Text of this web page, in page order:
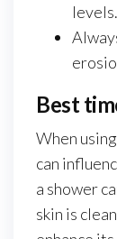
levels.
Best
When
can
a shower
skin is